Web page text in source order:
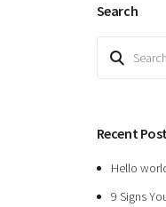
Search
Search
Recent
Hello
9 Signs